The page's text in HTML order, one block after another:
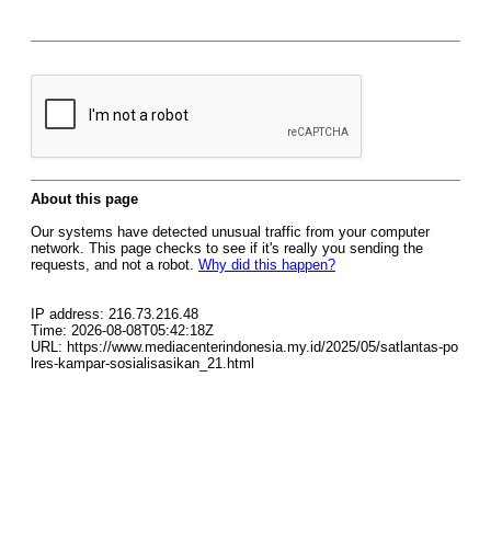
About this page
Our systems have detected unusual traffic from your computer
network. This page checks to see if it's really you sending the
requests, and not a robot. Why did this happen?
IP address: 216.73.216.48
Time: 2026-08-08T05:42:18Z
URL: https://www.mediacenterindonesia.my.id/2025/05/satlantas-po
lres-kampar-sosialisasikan_21.html